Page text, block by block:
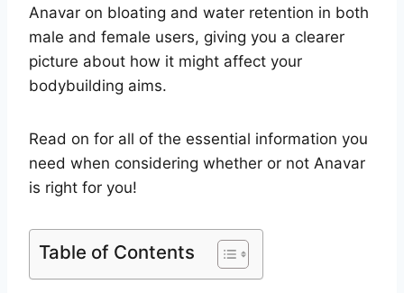
Anavar on bloating and water retention in both
male and female users, giving you a clearer
picture about how it might affect your
bodybuilding aims.
Read on for all of the essential information you
need when considering whether or not Anavar
is right for you!
Table of Contents